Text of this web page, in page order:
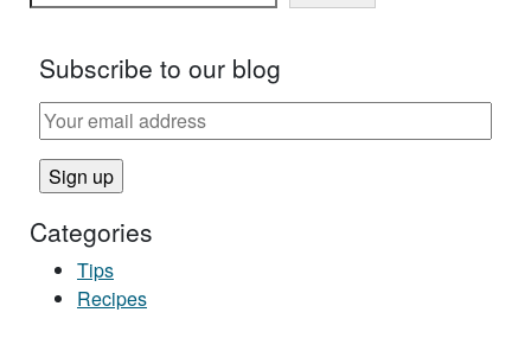
Subscribe to our blog
Categories
Tips
Recipes